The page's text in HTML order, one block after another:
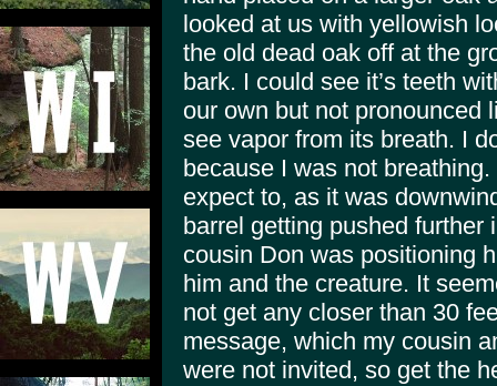
looked at us with yellowish
the old dead oak off at the
bark. I could see it’s teeth
our own but not pronounced
see vapor from its breath. I
because I was not breathing.
expect to, as it was
barrel getting pushed
cousin Don was positioning
him and the creature. It
not get any closer than 30
message, which my cousin
were not invited, so get the